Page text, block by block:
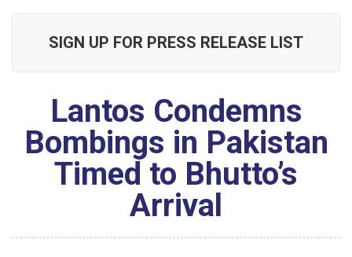
SIGN UP FOR PRESS RELEASE LIST
Lantos Condemns
Bombings in Pakistan
Timed to Bhutto’s
Arrival